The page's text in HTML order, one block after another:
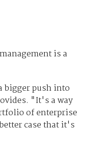
is a
bigger push into
"It's a way
of enterprise
case that it's